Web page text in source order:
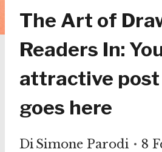
The Art of
Readers In:
attractive
goes here
DiSimone Parodi 8